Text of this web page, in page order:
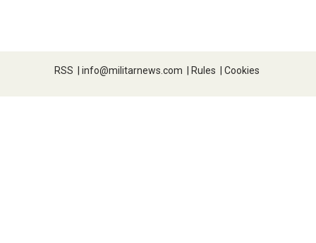
RSS | info@militarnews.com | Rules | Cookies